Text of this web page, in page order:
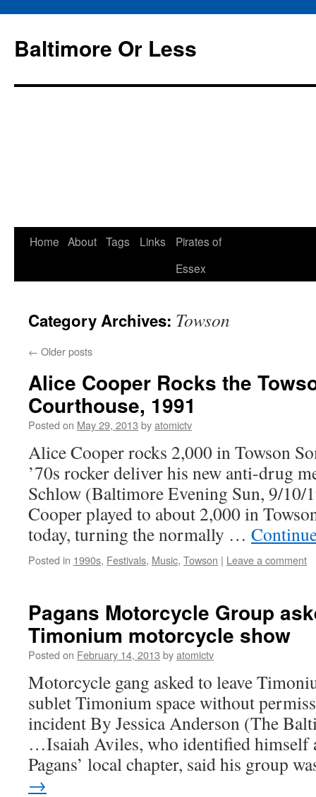
Baltimore Or Less
Skip
Home About Tags Links
Pirates of
Essex
Category Archives: Towson
← Older posts
Alice Cooper Rocks the
Courthouse, 1991
Posted on May 29, 2013 byatomictv
Alice Cooper rocks 2,000 in Towson
’70s rocker deliver his new anti-drug
Schlow (Baltimore Evening Sun, 9/10/
Cooper played to about 2,000 in
today, turning the normally …
Posted in 1990s, Festivals, Music, Towson | Leave a comment
Pagans Motorcycle Group
Timonium motorcycle show
Posted on February 14, 2013 byatomictv
Motorcycle gang asked to leave
sublet Timonium space without
incident By Jessica Anderson (The
…Isaiah Aviles, who identified himself
Pagans’ local chapter, said his group
→